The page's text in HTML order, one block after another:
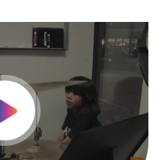
Play Video